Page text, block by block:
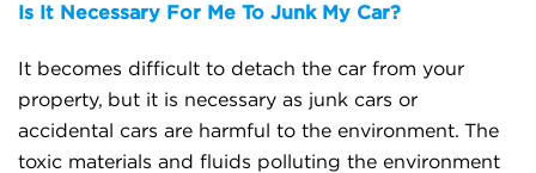
Is It Necessary For Me To Junk My Car?
It becomes difficult to detach the car from your
property, but it is necessary as junk cars or
accidental cars are harmful to the environment. The
toxic materials and fluids polluting the environment